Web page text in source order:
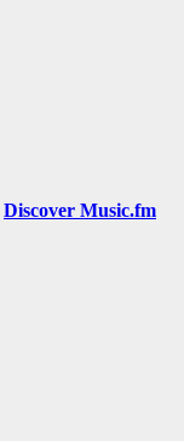
Discover Music.fm